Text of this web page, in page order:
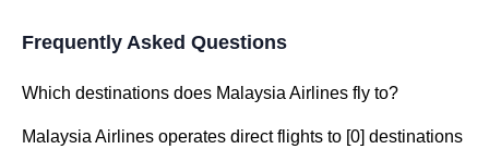
Frequently Asked Questions
Which destinations does Malaysia Airlines fly to?
Malaysia Airlines operates direct flights to [0] destinations